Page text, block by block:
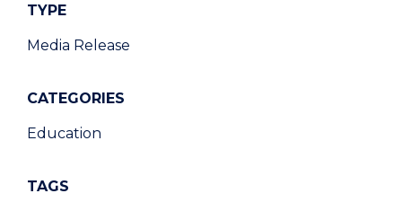
TYPE
Media Release
CATEGORIES
Education
TAGS